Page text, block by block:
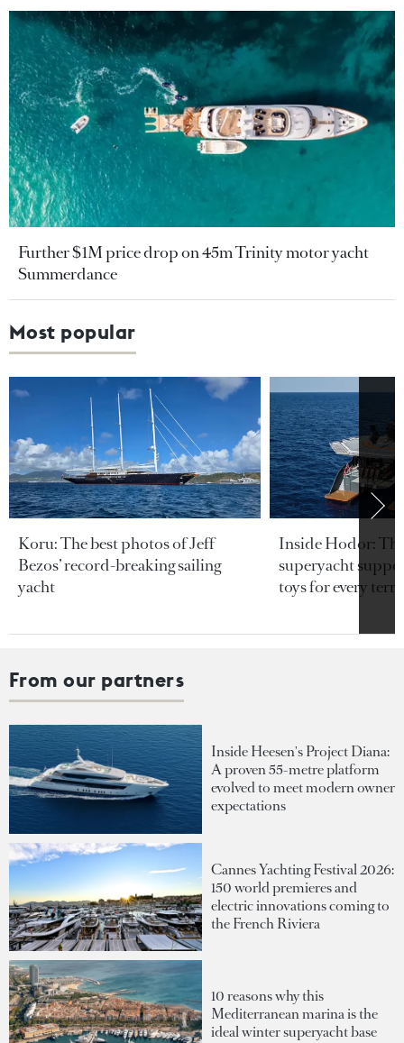
Further $1M price drop on 45m Trinity motor yacht
Summerdance
Most popular
Koru: The best photos of Jeff
Bezos’ record-breaking sailing
yacht
Inside Hodor:
superyacht
toys for every
From our partners
Inside Heesen's Project Diana:
A proven 55-metre platform
evolved to meet modern owner
expectations
Cannes Yachting Festival 2026:
150 world premieres and
electric innovations coming to
the French Riviera
10 reasons why this
Mediterranean marina is the
ideal winter superyacht base